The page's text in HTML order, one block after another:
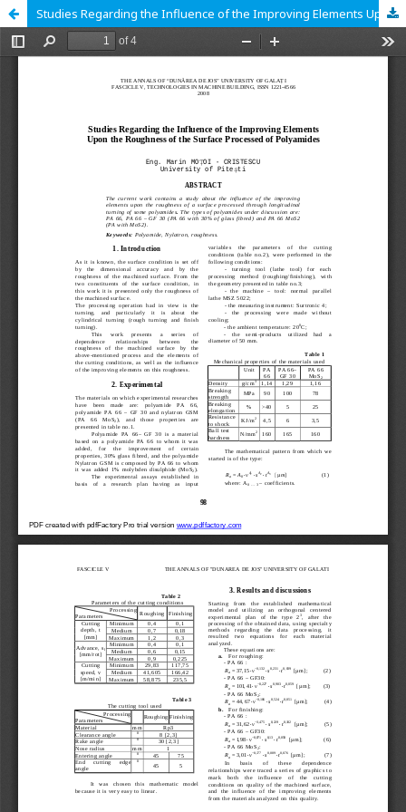
Studies Regarding the Influence of the Improving Elements Upon the Roughness of the Surface Processed of Polyamides